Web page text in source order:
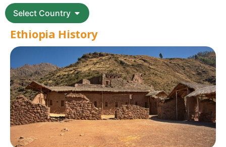
Select Country
Ethiopia History